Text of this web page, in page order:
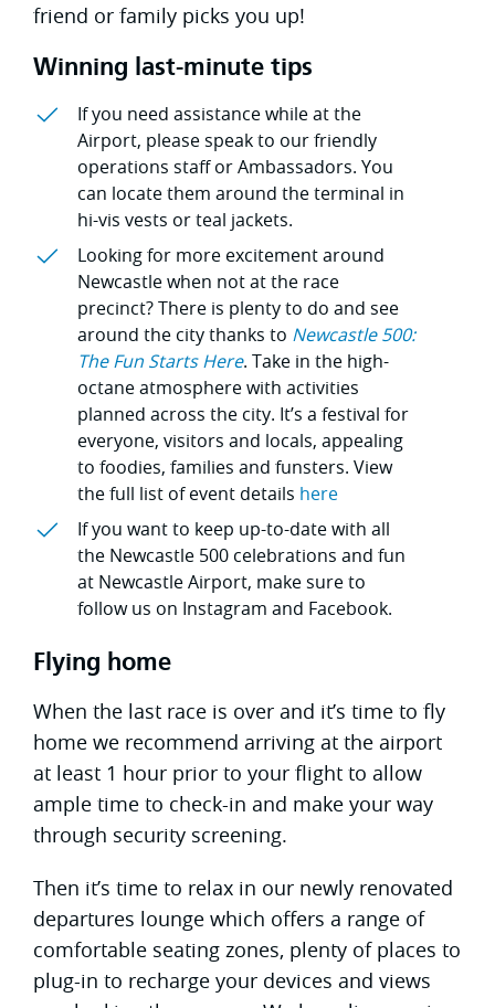
friend or family picks you up!
Winning last-minute tips
If you need assistance while at the
Airport, please speak to our friendly
operations staff or Ambassadors. You
can locate them around the terminal in
hi-vis vests or teal jackets.
Looking for more excitement around
Newcastle when not at the race
precinct? There is plenty to do and see
around the city thanks to Newcastle 500:
The Fun Starts Here. Take in the high-
octane atmosphere with activities
planned across the city. It’s a festival for
everyone, visitors and locals, appealing
to foodies, families and funsters. View
the full list of event details here
If you want to keep up-to-date with all
the Newcastle 500 celebrations and fun
at Newcastle Airport, make sure to
follow us on Instagram and Facebook.
Flying home
When the last race is over and it’s time to fly
home we recommend arriving at the airport
at least 1 hour prior to your flight to allow
ample time to check-in and make your way
through security screening.
Then it’s time to relax in our newly renovated
departures lounge which offers a range of
comfortable seating zones, plenty of places to
plug-in to recharge your devices and views